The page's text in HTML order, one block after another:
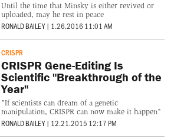
Until the time that Minsky is either revived or
uploaded, may he rest in peace
RONALD BAILEY | 1.26.2016 11:01 AM
CRISPR
CRISPR Gene-Editing Is
Scientific "Breakthrough of the
Year"
"If scientists can dream of a genetic
manipulation, CRISPR can now make it happen"
RONALD BAILEY | 12.21.2015 12:17 PM